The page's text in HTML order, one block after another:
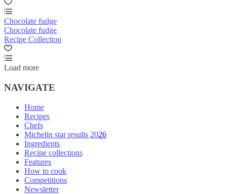
Chocolate fudge
Chocolate fudge
Recipe Collection
Load more
NAVIGATE
Home
Recipes
Chefs
Michelin star results 2026
Ingredients
Recipe collections
Features
How to cook
Competitions
Newsletter